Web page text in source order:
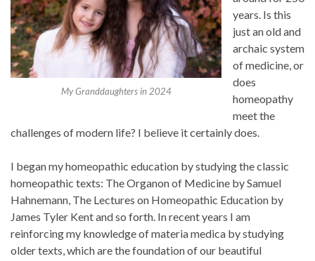
My Granddaughters in 2024
years. Is this
just an old and
archaic system
of medicine, or
does
homeopathy
meet the
challenges of modern life? I believe it certainly does.
I began my homeopathic education by studying the classic
homeopathic texts: The Organon of Medicine by Samuel
Hahnemann, The Lectures on Homeopathic Education by
James Tyler Kent and so forth. In recent years I am
reinforcing my knowledge of materia medica by studying
older texts, which are the foundation of our beautiful